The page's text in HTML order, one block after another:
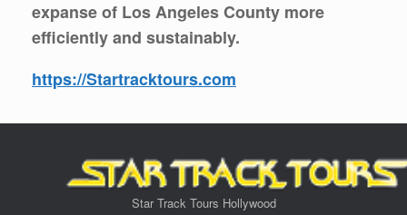
expanse of Los Angeles County more
efficiently and sustainably.
https://Startracktours.com
Star Track Tours Hollywood